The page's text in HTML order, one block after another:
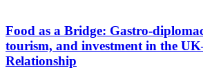
Food as a Bridge: Gastro-
tourism, and investment in the
Relationship